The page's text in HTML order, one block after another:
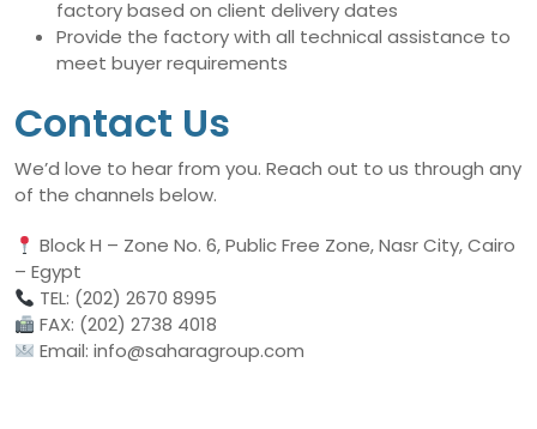
factory based on client delivery dates
Provide the factory with all technical assistance to
meet buyer requirements
Contact Us
We’d love to hear from you. Reach out to us through any
of the channels below.
Block H – Zone No. 6, Public Free Zone, Nasr City, Cairo
– Egypt
TEL: (202) 2670 8995
FAX: (202) 2738 4018
Email: info@saharagroup.com